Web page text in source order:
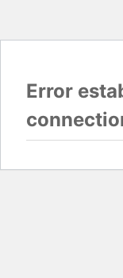
Error